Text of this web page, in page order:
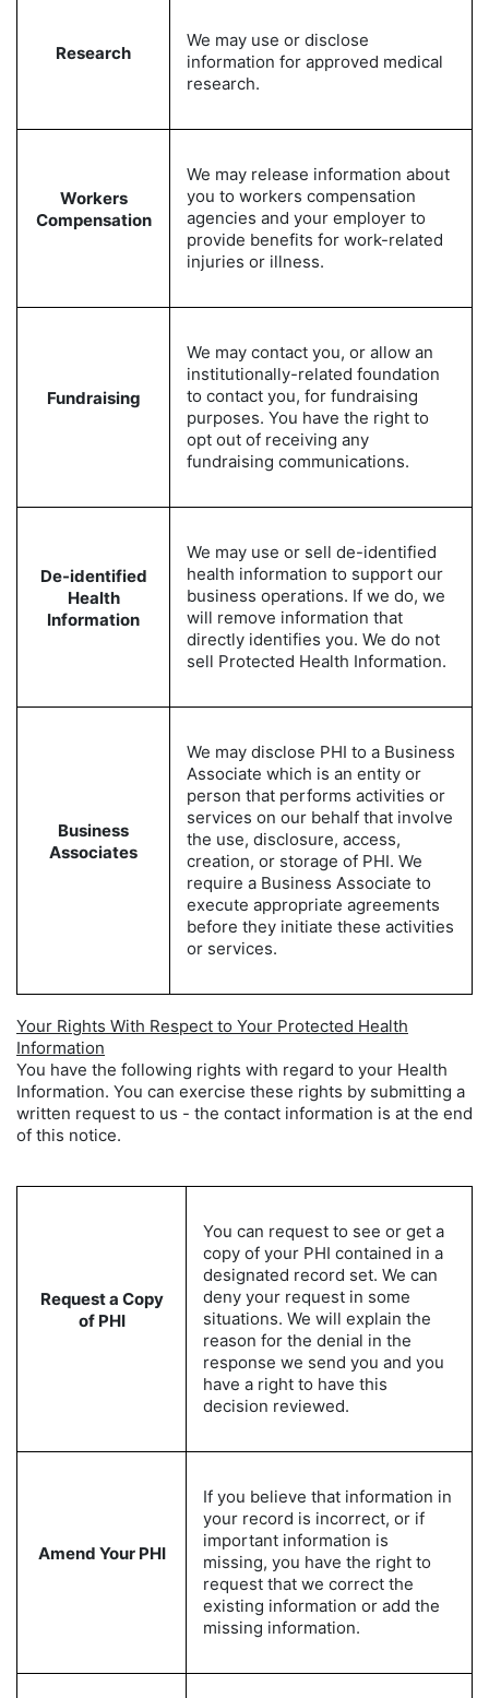
Research
We may use or disclose
information for approved medical
research.
Workers
Compensation
We may release information about
you to workers compensation
agencies and your employer to
provide benefits for work-related
injuries or illness.
Fundraising
We may contact you, or allow an
institutionally-related foundation
to contact you, for fundraising
purposes. You have the right to
opt out of receiving any
fundraising communications.
De-identified
Health
Information
We may use or sell de-identified
health information to support our
business operations. If we do, we
will remove information that
directly identifies you. We do not
sell Protected Health Information.
Business
Associates
We may disclose PHI to a Business
Associate which is an entity or
person that performs activities or
services on our behalf that involve
the use, disclosure, access,
creation, or storage of PHI. We
require a Business Associate to
execute appropriate agreements
before they initiate these activities
or services.
Your Rights With Respect to Your Protected Health
Information
You have the following rights with regard to your Health
Information. You can exercise these rights by submitting a
written request to us - the contact information is at the end
of this notice.
Request a Copy
of PHI
You can request to see or get a
copy of your PHI contained in a
designated record set. We can
deny your request in some
situations. We will explain the
reason for the denial in the
response we send you and you
have a right to have this
decision reviewed.
Amend Your PHI
If you believe that information in
your record is incorrect, or if
important information is
missing, you have the right to
request that we correct the
existing information or add the
missing information.